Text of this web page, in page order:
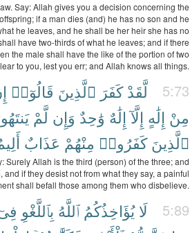
Say: Allah gives you a decision concerning the
if a man dies (and) he has no son and he
he leaves, and he shall be her heir she has no
have two-thirds of what he leaves; and if there
the male shall have the like of the portion of two
to you, lest you err; and Allah knows all things.
5:73 لَّقَدْ كَفَرَ ٱلَّذِينَ قَالُوٓا۟
مِنْ إِلَٰهٍ إِلَّآ إِلَٰهٌ وَٰحِدٌ وَإِن لَّمْ
ٱلَّذِينَ كَفَرُوا۟ مِنْهُمْ عَذَابٌ
Surely Allah is the third (person) of the three; and
if they desist not from what they say, a painful
shall befall those among them who disbelieve.
5:89 لَا يُؤَاخِذُكُمُ ٱللَّهُ بِٱللَّغْوِ